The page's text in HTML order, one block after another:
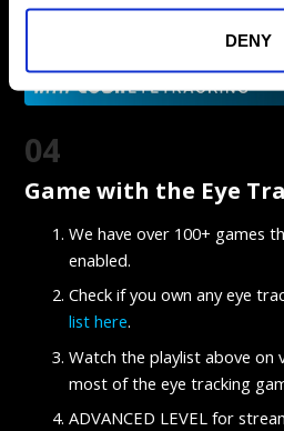
DENY
04
Game with the Eye
We have over 100+ games
enabled.
Check if you own any eye
list here.
Watch the playlist above on
most of the eye tracking
ADVANCED LEVEL for